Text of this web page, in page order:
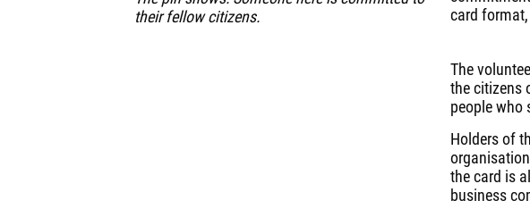
their fellow citizens.
card
The
the citizens
people who
Holders of
the card is
business